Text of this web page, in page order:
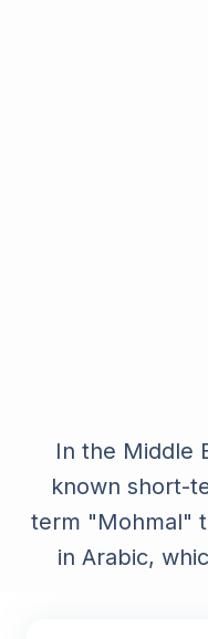
In the Middle
known short-
term "Mohmal"
in Arabic,